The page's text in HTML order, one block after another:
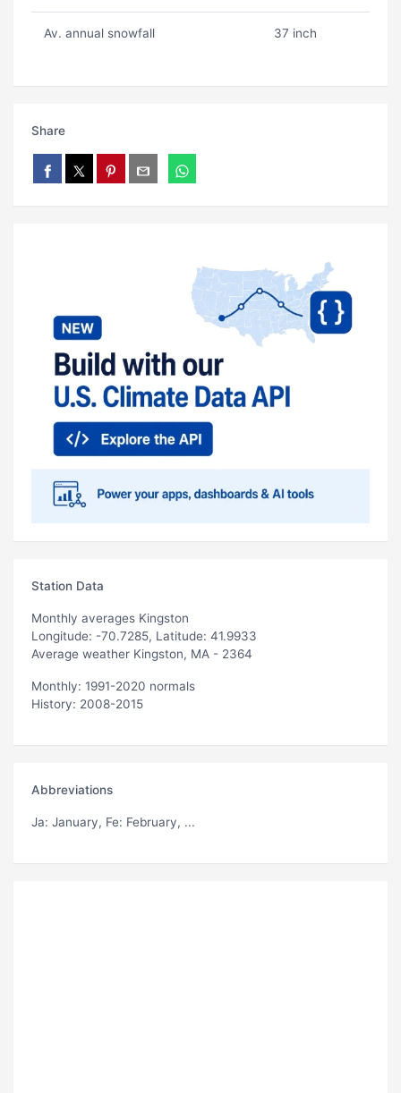
Av. annual snowfall 37 inch
Share
Station Data
Monthly averages Kingston
Longitude: -70.7285, Latitude: 41.9933
Average weather Kingston, MA - 2364
Monthly: 1991-2020 normals
History: 2008-2015
Abbreviations
Ja: January, Fe: February, ...